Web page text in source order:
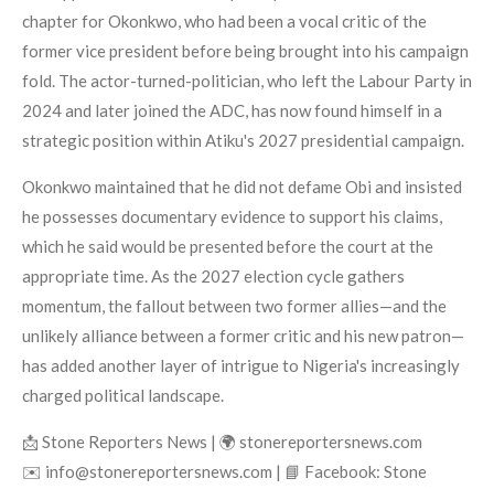
chapter for Okonkwo, who had been a vocal critic of the
former vice president before being brought into his campaign
fold. The actor-turned-politician, who left the Labour Party in
2024 and later joined the ADC, has now found himself in a
strategic position within Atiku's 2027 presidential campaign.
Okonkwo maintained that he did not defame Obi and insisted
he possesses documentary evidence to support his claims,
which he said would be presented before the court at the
appropriate time. As the 2027 election cycle gathers
momentum, the fallout between two former allies—and the
unlikely alliance between a former critic and his new patron—
has added another layer of intrigue to Nigeria's increasingly
charged political landscape.
📩 Stone Reporters News | 🌍 stonereportersnews.com
✉️ info@stonereportersnews.com | 📘 Facebook: Stone